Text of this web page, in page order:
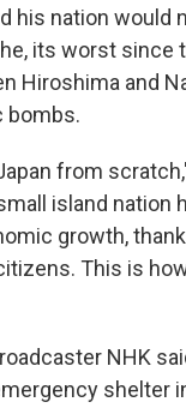
his nation would
its worst since
Hiroshima and
bombs.
from
island nation
growth,
This is
NHK
shelter